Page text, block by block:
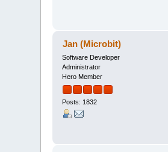
Jan (Microbit)
Software Developer
Administrator
Hero Member
Posts: 1832